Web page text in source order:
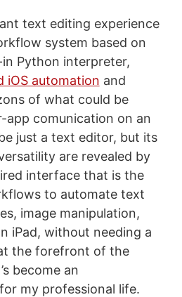
text editing experience
system based on
Python interpreter,
iOS automation and
of what could be
app comunication on an
just a text editor, but its
are revealed by
interface that is the
to automate text
image manipulation,
iPad, without needing a
the forefront of the
become an
my professional life.